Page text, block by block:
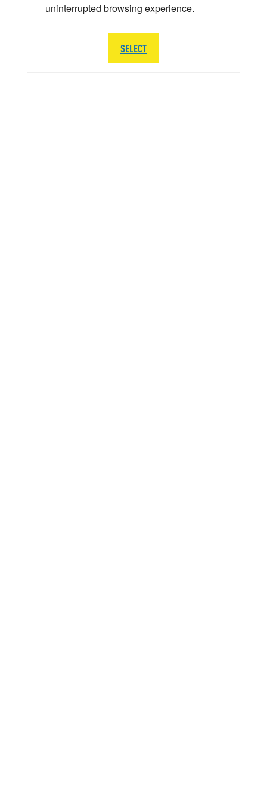
uninterrupted browsing experience.
SELECT